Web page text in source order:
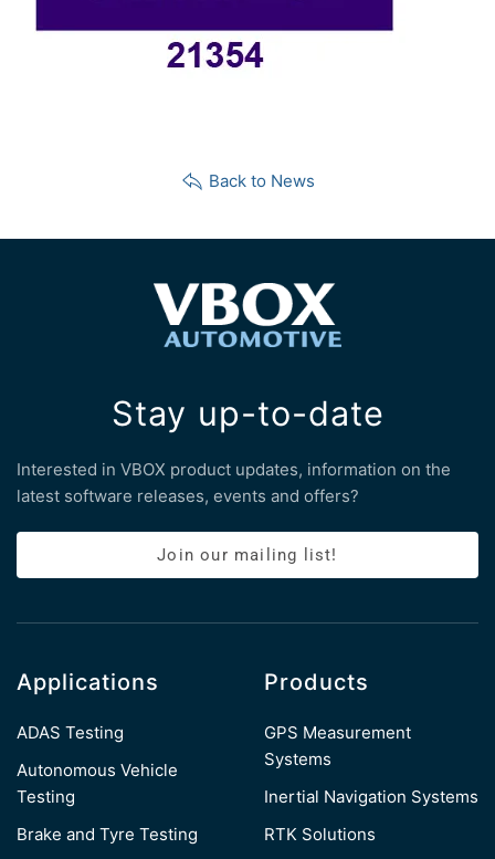
Back to News
Stay up-to-date
Interested in VBOX product updates, information on the
latest software releases, events and offers?
Join our mailing list!
Applications
ADAS Testing
Autonomous Vehicle
Testing
Brake and Tyre Testing
Products
GPS Measurement
Systems
Inertial Navigation Systems
RTK Solutions